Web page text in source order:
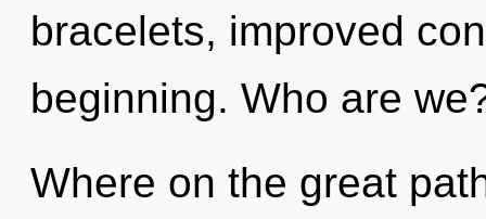
bracelets, improved
beginning. Who are
Where on the great